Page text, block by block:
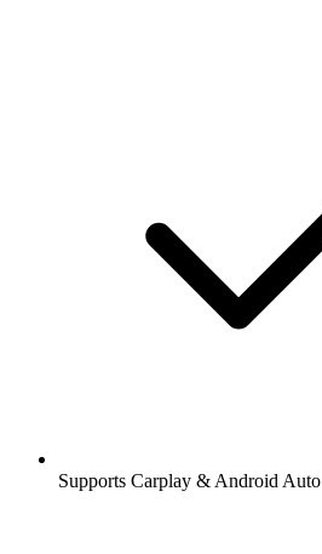
Supports Carplay & Android Auto